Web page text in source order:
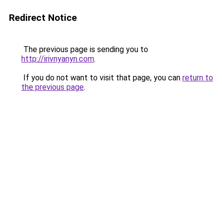
Redirect Notice
The previous page is sending you to
http://irivnyanyn.com.
If you do not want to visit that page, you can return to
the previous page.